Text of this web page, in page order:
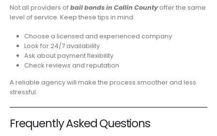
Not all providers ofbail bonds in Collin Countyoffer the same
level of service. Keep these tips in mind:
Choose a licensed and experienced company
Look for 24/7 availability
Ask about payment flexibility
Check reviews and reputation
A reliable agency will make the process smoother and less
stressful.
Frequently Asked Questions